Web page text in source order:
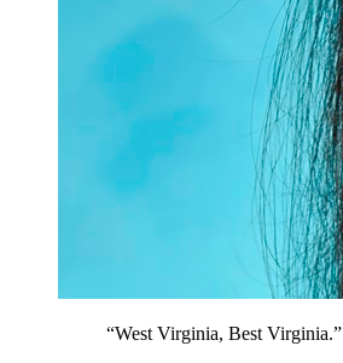
“West Virginia, Best Virginia.”